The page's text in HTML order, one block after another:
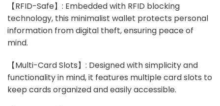
【RFID-Safe】: Embedded with RFID blocking
technology, this minimalist wallet protects personal
information from digital theft, ensuring peace of
mind.
【Multi-Card Slots】: Designed with simplicity and
functionality in mind, it features multiple card slots to
keep cards organized and easily accessible.